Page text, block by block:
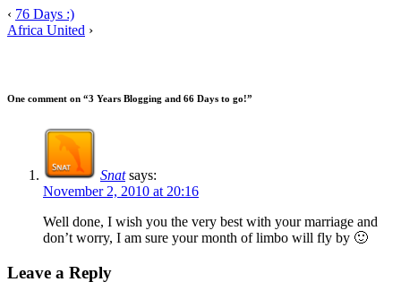
‹ 76 Days :)
Africa United ›
One comment on “3 Years Blogging and 66 Days to go!”
Snat says:
November 2, 2010 at 20:16
Well done, I wish you the very best with your marriage and
don’t worry, I am sure your month of limbo will fly by 🙂
Leave a Reply